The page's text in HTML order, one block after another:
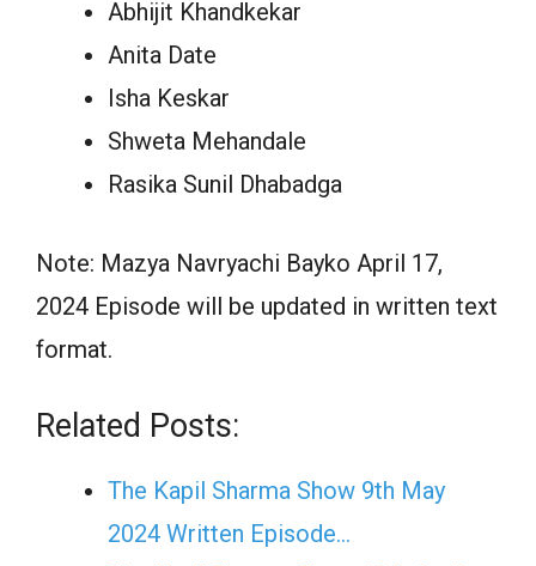
Abhijit Khandkekar
Anita Date
Isha Keskar
Shweta Mehandale
Rasika Sunil Dhabadga
Note: Mazya Navryachi Bayko April 17,
2024 Episode will be updated in written text
format.
Related Posts:
The Kapil Sharma Show 9th May
2024 Written Episode…